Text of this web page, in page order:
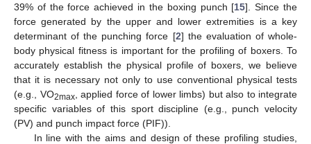
39% of the force achieved in the boxing punch [15]. Since the
force generated by the upper and lower extremities is a key
determinant of the punching force [2] the evaluation of whole-
body physical fitness is important for the profiling of boxers. To
accurately establish the physical profile of boxers, we believe
that it is necessary not only to use conventional physical tests
(e.g., VO2max, applied force of lower limbs) but also to integrate
specific variables of this sport discipline (e.g., punch velocity
(PV) and punch impact force (PIF)).
In line with the aims and design of these profiling studies,